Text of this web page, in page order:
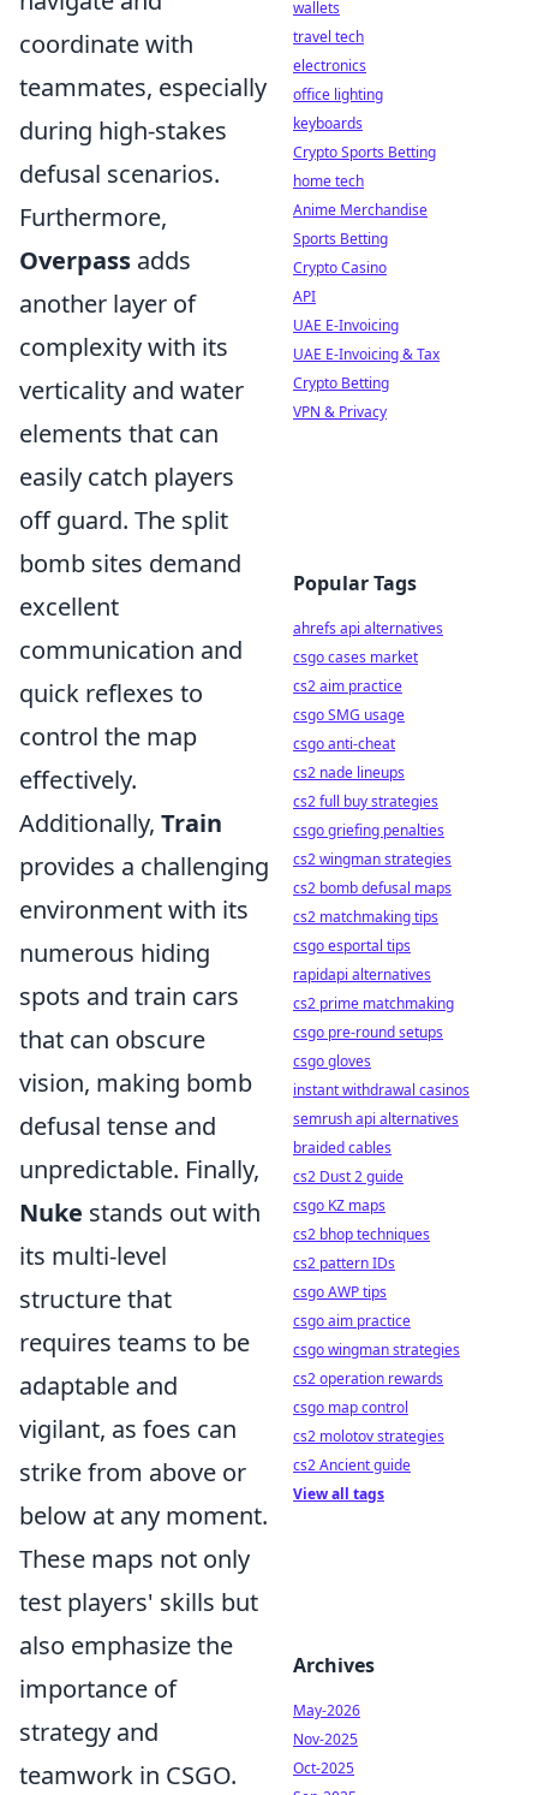
coordinate with
teammates, especially
during high-stakes
defusal scenarios.
Furthermore,
Overpass adds
another layer of
complexity with its
verticality and water
elements that can
easily catch players
off guard. The split
bomb sites demand
excellent
communication and
quick reflexes to
control the map
effectively.
Additionally, Train
provides a challenging
environment with its
numerous hiding
spots and train cars
that can obscure
vision, making bomb
defusal tense and
unpredictable. Finally,
Nuke stands out with
its multi-level
structure that
requires teams to be
adaptable and
vigilant, as foes can
strike from above or
below at any moment.
These maps not only
test players' skills but
also emphasize the
importance of
strategy and
teamwork in CSGO.
wallets
travel tech
electronics
office lighting
keyboards
Crypto Sports Betting
home tech
Anime Merchandise
Sports Betting
Crypto Casino
API
UAE E-Invoicing
UAE E-Invoicing & Tax
Crypto Betting
VPN & Privacy
Popular Tags
ahrefs api alternatives
csgo cases market
cs2 aim practice
csgo SMG usage
csgo anti-cheat
cs2 nade lineups
cs2 full buy strategies
csgo griefing penalties
cs2 wingman strategies
cs2 bomb defusal maps
cs2 matchmaking tips
csgo esportal tips
rapidapi alternatives
cs2 prime matchmaking
csgo pre-round setups
csgo gloves
instant withdrawal casinos
semrush api alternatives
braided cables
cs2 Dust 2 guide
csgo KZ maps
cs2 bhop techniques
cs2 pattern IDs
csgo AWP tips
csgo aim practice
csgo wingman strategies
cs2 operation rewards
csgo map control
cs2 molotov strategies
cs2 Ancient guide
View all tags
Archives
May-2026
Nov-2025
Oct-2025